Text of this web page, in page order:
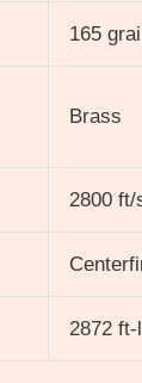
165
Brass
2800 ft/
2872 ft-